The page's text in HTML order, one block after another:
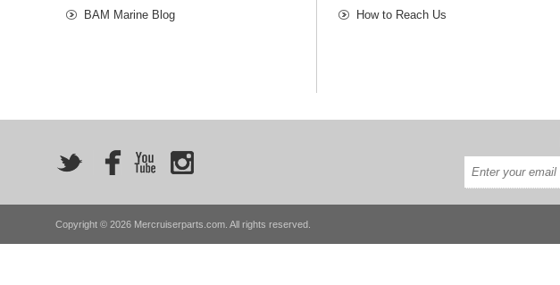
BAM Marine Blog How to Reach Us
Copyright © 2026 Mercruiserparts.com. All rights reserved.